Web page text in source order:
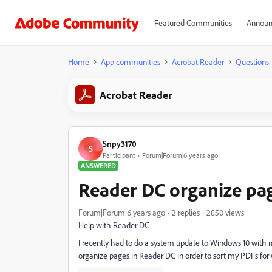
Featured Communities
Home App communities Acrobat Reader Questions
Acrobat Reader
S Snpy3170
Participant
Forum|Forum|6 years ago
ANSWERED
Reader DC organize
Forum|Forum|6 years ago 2 replies
2850 views
Help with Reader DC-
I recently had to do a system update to Windows 10
organize pages in Reader DC in order to sort my PDFs